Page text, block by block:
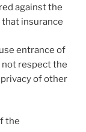
against the
insurance
entrance of
respect the
of other
the